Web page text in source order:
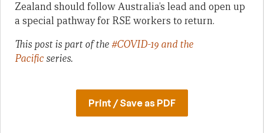
Zealand should follow Australia’s lead and open up
a special pathway for RSE workers to return.
This post is part of the#COVID-19 and the
Pacific series.
Print / Save as PDF